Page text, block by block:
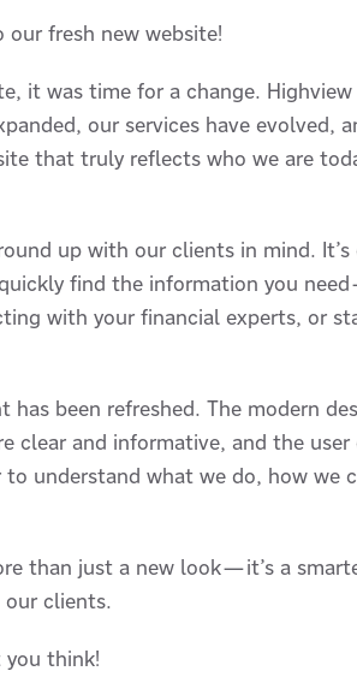
our fresh new website!
it was time for a change. Highview
our services have evolved,
that truly reflects who we are
up with our clients in mind. It’s
find the information you
with your financial experts, or
been refreshed. The modern
clear and informative, and the user
to understand what we do, how we
than just a new look—it’s a
clients.
you think!